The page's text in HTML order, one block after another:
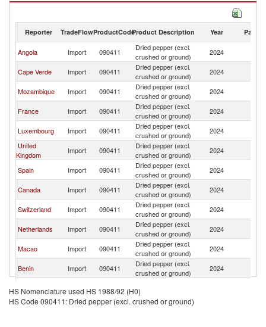
Dried pepper (excl. crushed or ground) exports by country in 2024
Reporter TradeFlowProductCodeProduct Description Year Partner
Angola Import 090411
Dried pepper (excl.
crushed or ground)
2024
Cape Verde Import 090411
Dried pepper (excl.
crushed or ground)
2024
Mozambique Import 090411
Dried pepper (excl.
crushed or ground)
2024
France Import 090411
Dried pepper (excl.
crushed or ground)
2024
Luxembourg Import 090411
Dried pepper (excl.
crushed or ground)
2024
United
Kingdom
Import 090411
Dried pepper (excl.
crushed or ground)
2024
Spain Import 090411
Dried pepper (excl.
crushed or ground)
2024
Canada Import 090411
Dried pepper (excl.
crushed or ground)
2024
Switzerland Import 090411
Dried pepper (excl.
crushed or ground)
2024
Netherlands Import 090411
Dried pepper (excl.
crushed or ground)
2024
Macao Import 090411
Dried pepper (excl.
crushed or ground)
2024
Benin Import 090411
Dried pepper (excl.
crushed or ground)
2024
Belgium Import 090411
crushed or ground)
HS Nomenclature used HS 1988/92 (H0)
HS Code 090411: Dried pepper (excl. crushed or ground)